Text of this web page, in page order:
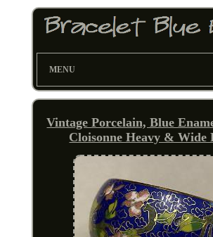
MENU
Vintage Porcelain, Blue
Cloisonne Heavy & Wide